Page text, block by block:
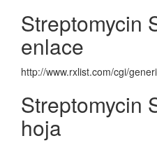
Streptomycin
enlace
http://www.rxlist.com/cgi/
Streptomycin
hoja